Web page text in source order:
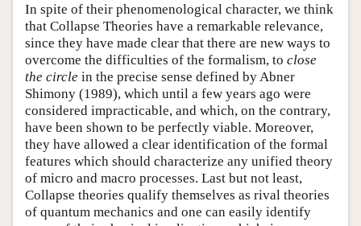
In spite of their phenomenological character, we think
that Collapse Theories have a remarkable relevance,
since they have made clear that there are new ways to
overcome the difficulties of the formalism, to close
the circle in the precise sense defined by Abner
Shimony (1989), which until a few years ago were
considered impracticable, and which, on the contrary,
have been shown to be perfectly viable. Moreover,
they have allowed a clear identification of the formal
features which should characterize any unified theory
of micro and macro processes. Last but not least,
Collapse theories qualify themselves as rival theories
of quantum mechanics and one can easily identify